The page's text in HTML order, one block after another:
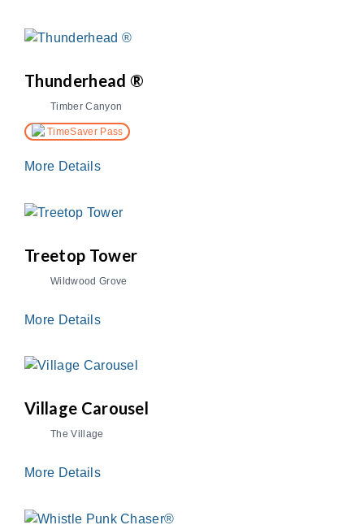
Thunderhead ®
Timber Canyon
TimeSaver Pass
More Details
Treetop Tower
Wildwood Grove
More Details
Village Carousel
The Village
More Details